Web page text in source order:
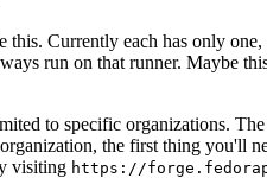
this. Currently each has only
run on that runner. Maybe
to specific organizations.
the first thing you'll
visiting https://